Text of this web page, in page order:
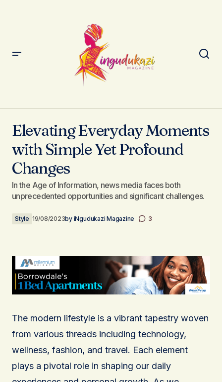
Changes
Elevating Everyday Moments
with Simple Yet Profound
Changes
In the Age of Information, news media faces both
unprecedented opportunities and significant challenges.
Style 19/08/2023by iNgudukazi Magazine 3
The modern lifestyle is a vibrant tapestry woven
from various threads including technology,
wellness, fashion, and travel. Each element
plays a pivotal role in shaping our daily